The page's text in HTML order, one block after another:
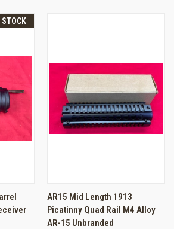
STOCK
AR15 Mid Length 1913
Picatinny Quad Rail M4 Alloy
AR-15 Unbranded